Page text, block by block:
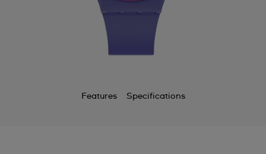
Features Specifications